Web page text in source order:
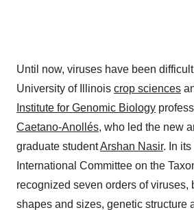
Until now, viruses have been
University of Illinois crop sciences
Institute for Genomic Biology
Caetano-Anollés, who led the new
graduate studentArshan Nasir. In
International Committee on the
recognized seven orders of viruses,
shapes and sizes, genetic structure